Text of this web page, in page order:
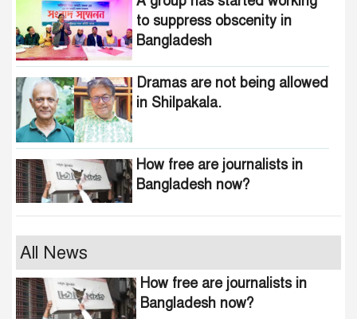
to suppress obscenity in
Bangladesh
Dramas are not being allowed
in Shilpakala.
How free are journalists in
Bangladesh now?
national anthem of
Bangladesh?
All News
How free are journalists in
Bangladesh now?